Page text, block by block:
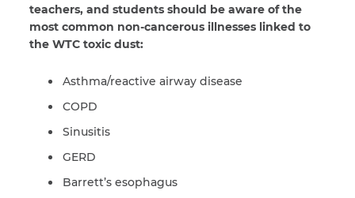
teachers, and students should be aware of the
most common non-cancerous illnesses linked to
the WTC toxic dust:
Asthma/reactive airway disease
COPD
Sinusitis
GERD
Barrett’s esophagus